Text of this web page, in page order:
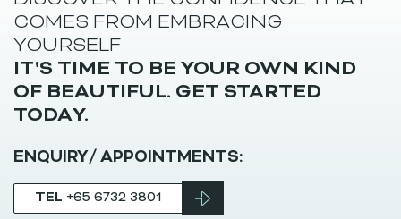
COMES FROM EMBRACING
YOURSELF
IT'S TIME TO BE YOUR OWN KIND
OF BEAUTIFUL. GET STARTED
TODAY.
ENQUIRY/ APPOINTMENTS:
TEL +65 6732 3801